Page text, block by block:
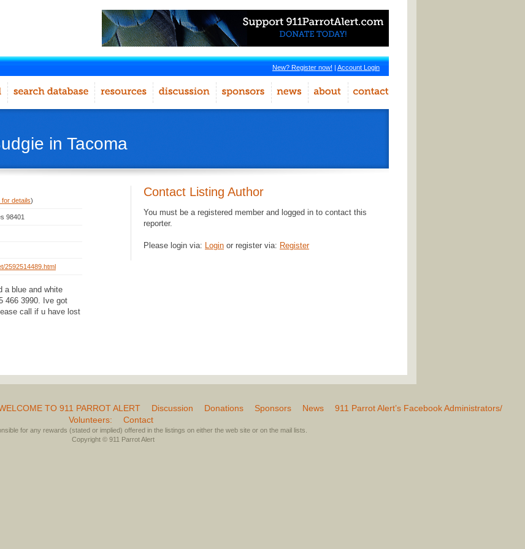
New? Register now! | Account Login
in Tacoma
details)
98401
2592514489.html
a blue and white
466 3990. Ive got
call if u have lost
Contact Listing Author
You must be a registered member and logged in to contact this
reporter.
Please login via: Login or register via: Register
TO 911 PARROT ALERT Discussion Donations Sponsors News
911 Parrot Alert’s Facebook Administrators/
Volunteers:
Contact
for any rewards (stated or implied) offered in the listings on either the web site or on the mail lists.
Copyright © 911 Parrot Alert